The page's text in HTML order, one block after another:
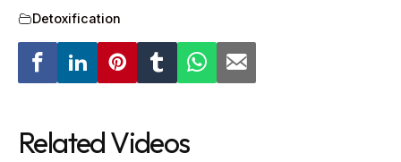
Detoxification
Related Videos